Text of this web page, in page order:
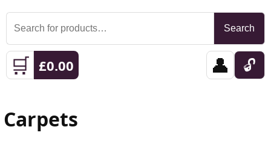
Search
for:
Search
🛒 £0.00 👤 🔓
Carpets